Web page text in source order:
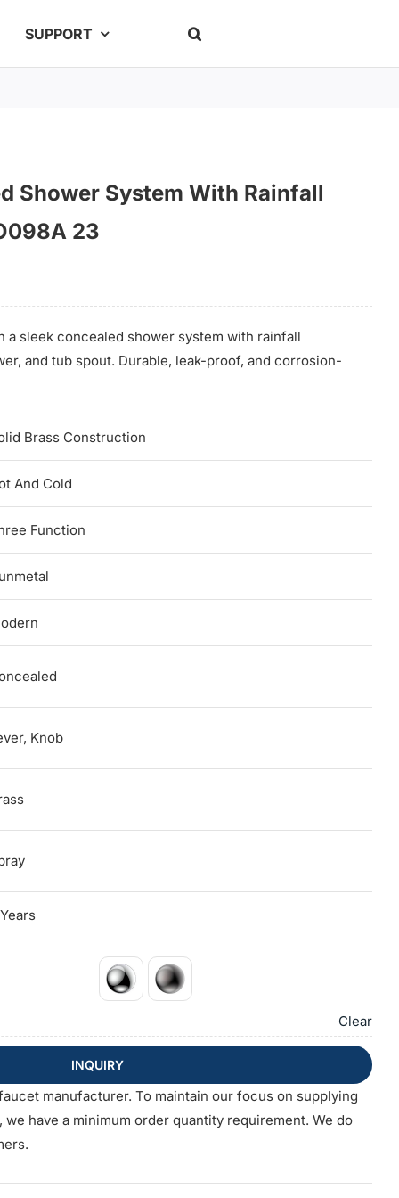
SUPPORT
Shower System With Rainfall
23
a sleek concealed shower system with rainfall
and tub spout. Durable, leak-proof, and corrosion-
Brass Construction
And Cold
Function
Knob
Clear
INQUIRY
manufacturer. To maintain our focus on supplying
have a minimum order quantity requirement. We do